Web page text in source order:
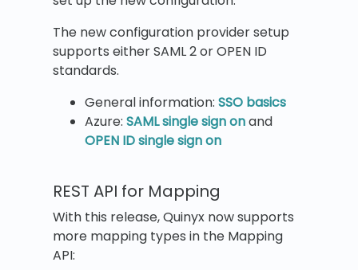
The new configuration provider setup
supports either SAML 2 or OPEN ID
standards.
General information: SSO basics
Azure: SAML single sign onand
OPEN ID single sign on
REST API for Mapping
With this release, Quinyx now supports
more mapping types in the Mapping
API: